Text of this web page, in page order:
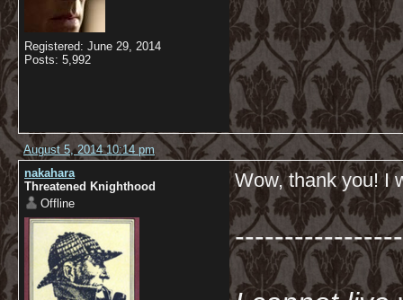
Registered: June 29, 2014
Posts: 5,992
August 5, 2014 10:14 pm
nakahara
Threatened Knighthood
Offline
Wow, thank you! I